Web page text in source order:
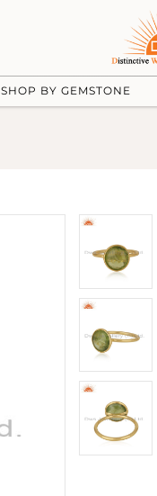
SHOP BY GEMSTONE